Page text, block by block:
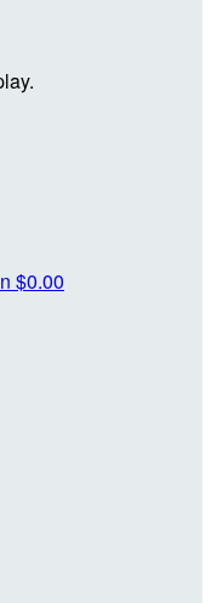
$0.00